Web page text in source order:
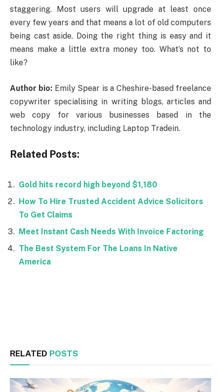
staggering. Most users will upgrade at least once
every few years and that means a lot of old computers
being cast aside. Doing the right thing is easy and it
means make a little extra money too. What’s not to
like?
Author bio: Emily Spear is a Cheshire-based freelance
copywriter specialising in writing blogs, articles and
web copy for various businesses based in the
technology industry, including Laptop Tradein.
Related Posts:
Gold hits record high beyond $1,180
How To Hire Trusted Accident Advice Solicitors
To Get Claims
Meet Instant Cash Needs With Invoice Factoring
The Best System For The Loans In Native
America
RELATED POSTS